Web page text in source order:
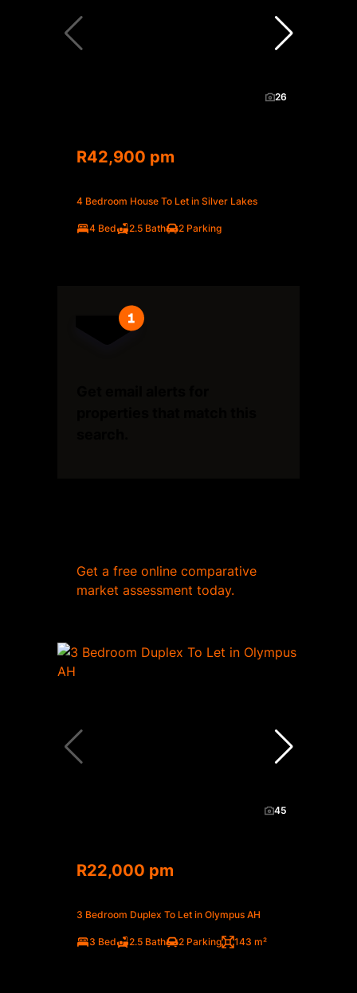
26
R42,900 pm
4 Bedroom House To Let in Silver Lakes
4 Bed 2.5 Bath 2 Parking
Get a free online comparative
market assessment today.
45
R22,000 pm
3 Bedroom Duplex To Let in Olympus AH
3 Bed 2.5 Bath 2 Parking 143 m²